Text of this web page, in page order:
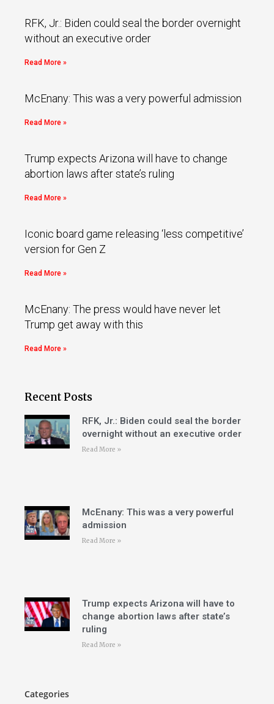
RFK, Jr.: Biden could seal the border overnight
without an executive order
Read More »
McEnany: This was a very powerful admission
Read More »
Trump expects Arizona will have to change
abortion laws after state’s ruling
Read More »
Iconic board game releasing ‘less competitive’
version for Gen Z
Read More »
McEnany: The press would have never let
Trump get away with this
Read More »
Recent Posts
RFK, Jr.: Biden could seal the border
overnight without an executive order
Read More »
McEnany: This was a very powerful
admission
Read More »
Trump expects Arizona will have to
change abortion laws after state’s
ruling
Read More »
Categories